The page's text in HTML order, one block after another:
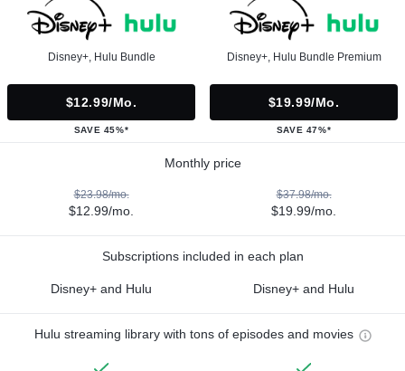
Disney+, Hulu Bundle
$12.99/mo.
SAVE 45%*
Disney+, Hulu Bundle Premium
$19.99/mo.
SAVE 47%*
Monthly price
$23.98/mo.
$12.99/mo.
$37.98/mo.
$19.99/mo.
Subscriptions included in each plan
Disney+ and Hulu Disney+ and Hulu
Hulu streaming library with tons of episodes and movies